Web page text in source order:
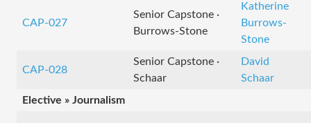
CAP-027
Senior Capstone ·
Burrows-Stone
Katherine
Burrows-
Stone
CAP-028
Senior Capstone ·
Schaar
David
Schaar
Elective » Journalism